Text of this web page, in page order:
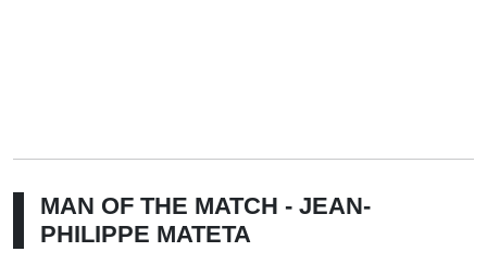
MAN OF THE MATCH - JEAN-
PHILIPPE MATETA